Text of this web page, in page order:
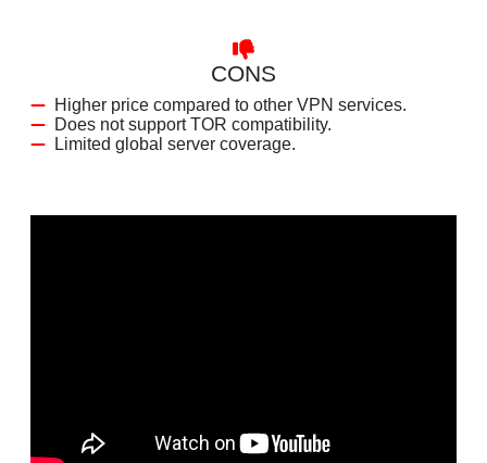
CONS
Higher price compared to other VPN services.
Does not support TOR compatibility.
Limited global server coverage.